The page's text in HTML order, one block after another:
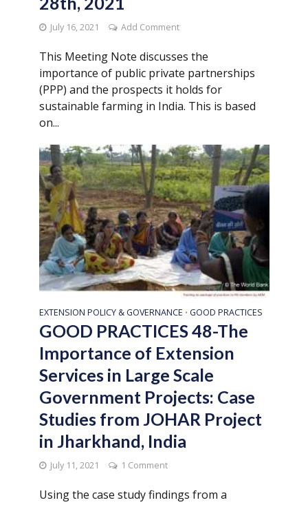
July 16, 2021 Add Comment
This Meeting Note discusses the
importance of public private partnerships
(PPP) and the prospects it holds for
sustainable farming in India. This is based
on...
EXTENSION POLICY & GOVERNANCE • GOOD PRACTICES
GOOD PRACTICES 48-The
Importance of Extension
Services in Large Scale
Government Projects: Case
Studies from JOHAR Project
in Jharkhand, India
July 11, 2021 1 Comment
Using the case study findings from a